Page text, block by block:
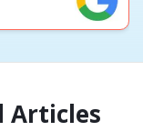
Articles